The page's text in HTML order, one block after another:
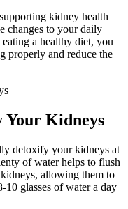
kidney health
changes to your daily
a healthy diet, you
properly and reduce the
Your Kidneys
detoxify your kidneys at
of water helps to flush
allowing them to
glasses of water a day